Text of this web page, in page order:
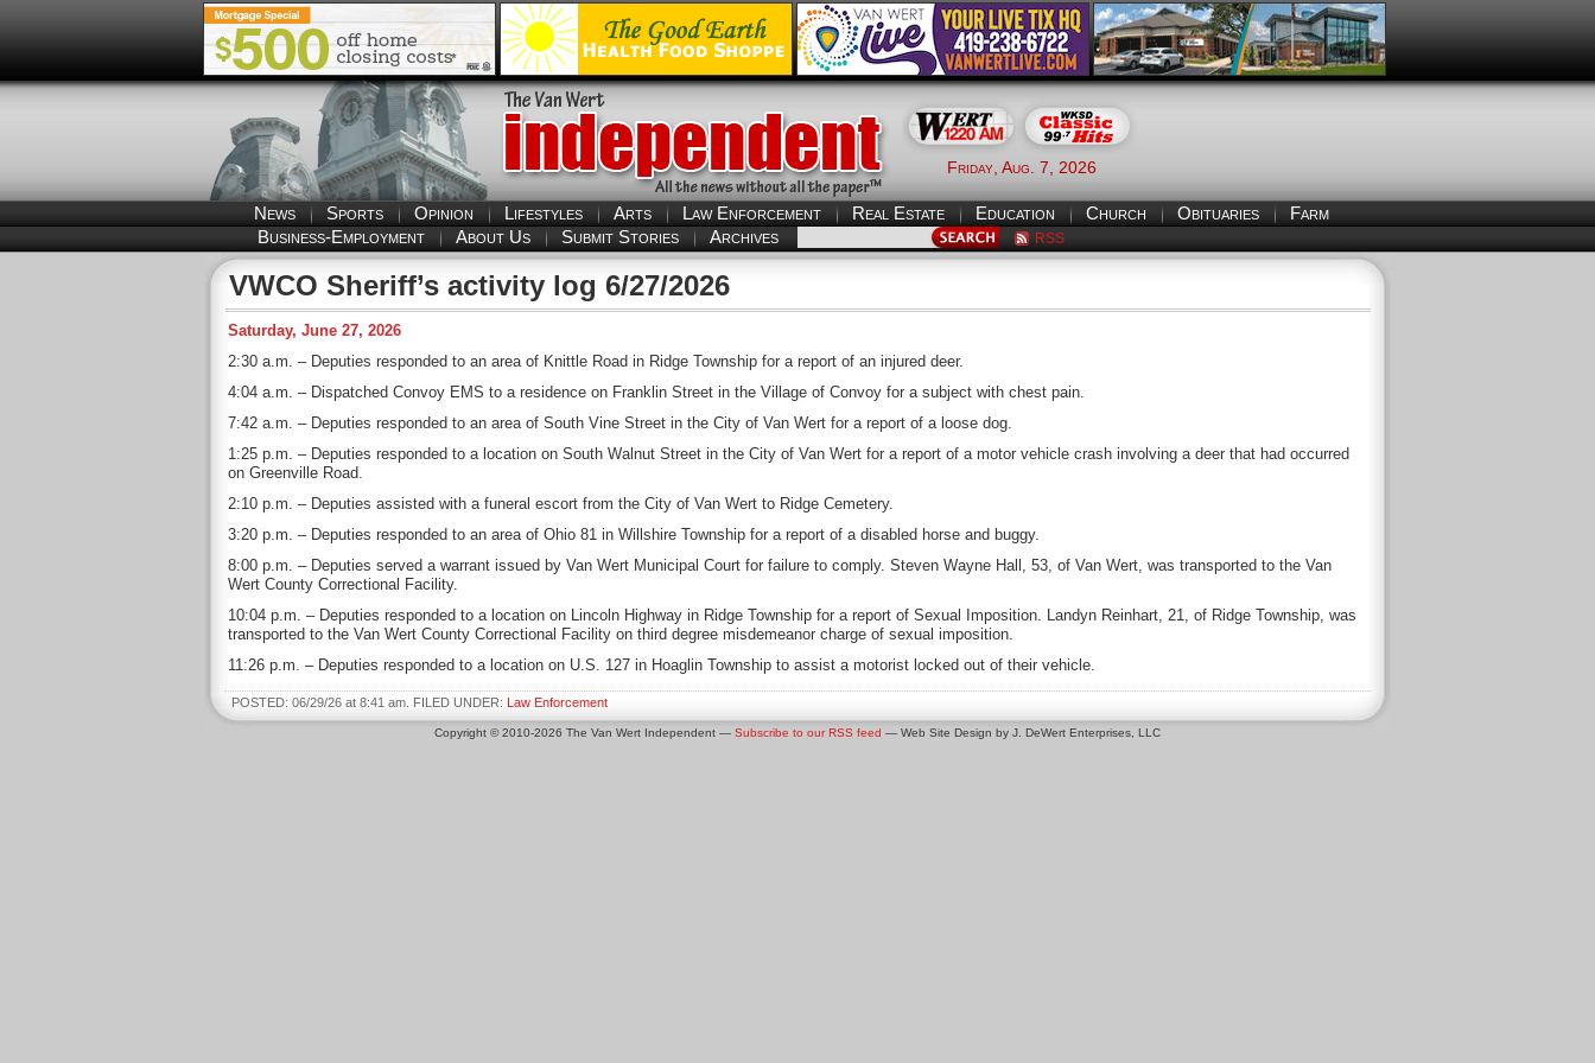
Friday, Aug. 7, 2026
News Sports Opinion Lifestyles Arts Law Enforcement Real Estate Education Church Obituaries
Farm
Business-Employment
About Us Submit Stories Archives RSS
VWCO Sheriff’s activity log 6/27/2026
Saturday, June 27, 2026
2:30 a.m. – Deputies responded to an area of Knittle Road in Ridge Township for a report of an injured deer.
4:04 a.m. – Dispatched Convoy EMS to a residence on Franklin Street in the Village of Convoy for a subject with chest pain.
7:42 a.m. – Deputies responded to an area of South Vine Street in the City of Van Wert for a report of a loose dog.
1:25 p.m. – Deputies responded to a location on South Walnut Street in the City of Van Wert for a report of a motor vehicle crash involving a deer that had occurred
on Greenville Road.
2:10 p.m. – Deputies assisted with a funeral escort from the City of Van Wert to Ridge Cemetery.
3:20 p.m. – Deputies responded to an area of Ohio 81 in Willshire Township for a report of a disabled horse and buggy.
8:00 p.m. – Deputies served a warrant issued by Van Wert Municipal Court for failure to comply. Steven Wayne Hall, 53, of Van Wert, was transported to the Van
Wert County Correctional Facility.
10:04 p.m. – Deputies responded to a location on Lincoln Highway in Ridge Township for a report of Sexual Imposition. Landyn Reinhart, 21, of Ridge Township, was
transported to the Van Wert County Correctional Facility on third degree misdemeanor charge of sexual imposition.
11:26 p.m. – Deputies responded to a location on U.S. 127 in Hoaglin Township to assist a motorist locked out of their vehicle.
POSTED: 06/29/26 at 8:41 am. FILED UNDER: Law Enforcement
Copyright © 2010-2026 The Van Wert Independent — Subscribe to our RSS feed — Web Site Design by J. DeWert Enterprises, LLC